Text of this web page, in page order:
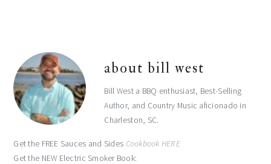
aboutbill west
Bill West a BBQ enthusiast, Best-Selling
Author, and Country Music aficionado in
Charleston, SC.
Get the FREE Sauces and Sides Cookbook HERE
Get the NEW Electric Smoker Book: